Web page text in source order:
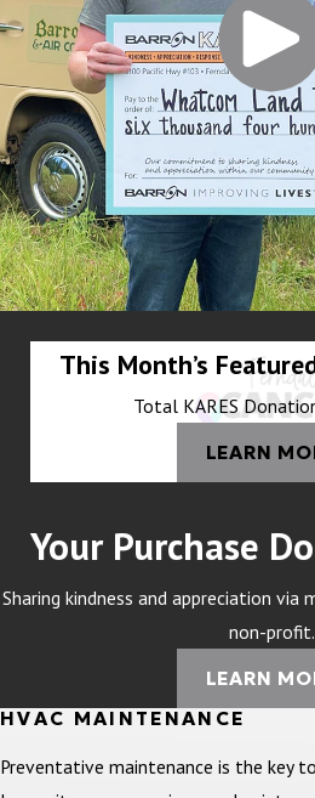
This Month’s
Total KARES
LEARN
Your Purchase
Sharing kindness and appreciation
non-profit.
LEARN
HVAC MAINTENANCE
Preventative maintenance is the key